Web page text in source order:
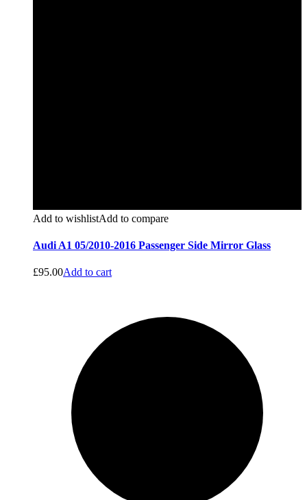
Add to wishlistAdd to compare
Audi A1 05/2010-2016 Passenger Side Mirror Glass
£95.00Add to cart